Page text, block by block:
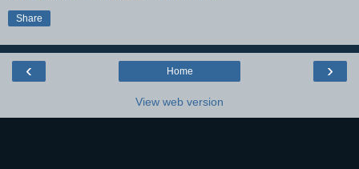
Share
‹ ›
Home
View web version